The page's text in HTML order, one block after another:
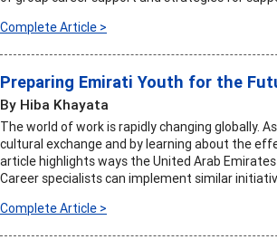
Complete Article >
Preparing Emirati Youth for the
By Hiba Khayata
The world of work is rapidly changing globally.
cultural exchange and by learning about the
article highlights ways the United Arab
Career specialists can implement similar
Complete Article >